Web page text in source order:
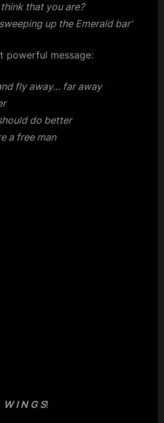
that you are?
up the Emerald bar’
powerful message:
fly away… far away
do better
a free man
I N G S!